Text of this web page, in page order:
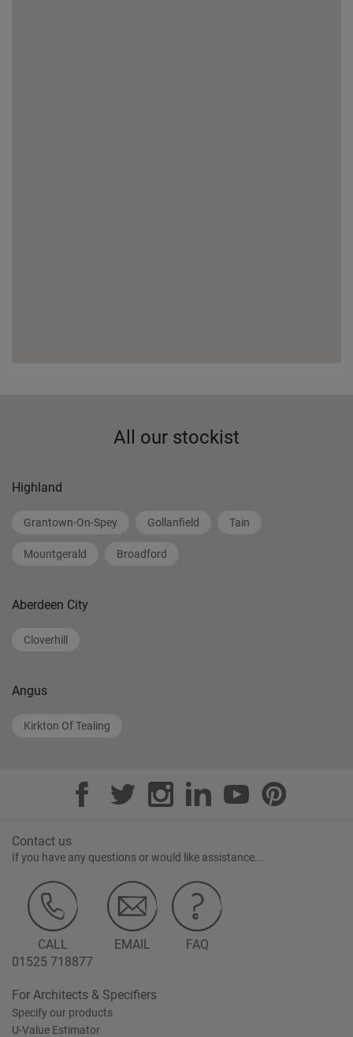
All our stockist
Highland
Grantown-On-Spey Gollanfield Tain
Mountgerald Broadford
Aberdeen City
Cloverhill
Angus
Kirkton Of Tealing
Contact us
If you have any questions or would like assistance...
CALL
01525 718877
EMAIL FAQ
For Architects & Specifiers
Specify our products
U-Value Estimator